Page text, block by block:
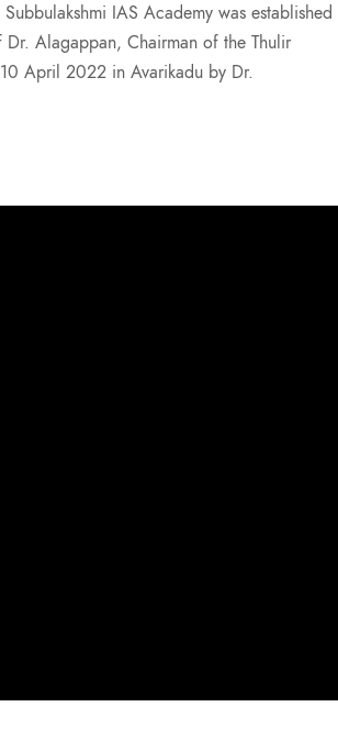
IAS Academy was established
Alagappan, Chairman of the Thulir
April 2022 in Avarikadu by Dr.